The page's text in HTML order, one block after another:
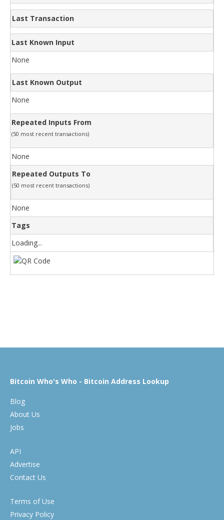
Last Transaction
Last Known Input
None
Last Known Output
None
Repeated Inputs From
(50 most recent transactions)
None
Repeated Outputs To
(50 most recent transactions)
None
Tags
Loading...
Bitcoin Who's Who - Bitcoin Address Lookup
Blog
About Us
Jobs
API
Advertise
Contact Us
Terms of Use
Privacy Policy